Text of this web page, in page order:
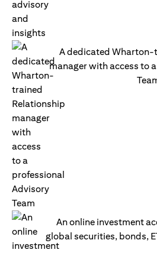
A dedicated
manager with access to
An online investment
global securities, bonds,